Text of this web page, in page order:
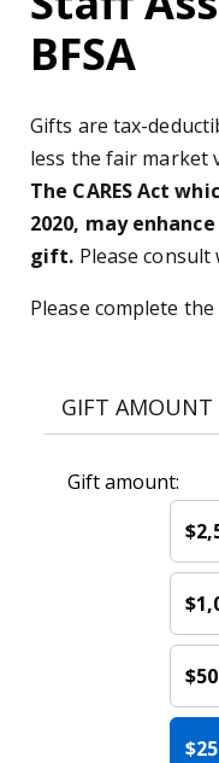
BFSA
Gifts are tax-
less the fair market
The CARES Act
2020, may
gift. Please
Please complete
GIFT AMOUNT
Gift amount: